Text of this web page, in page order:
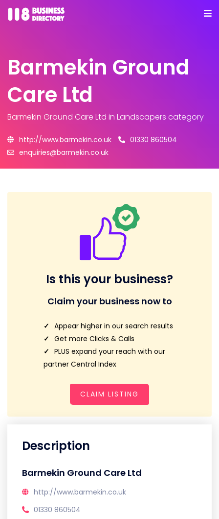
Barmekin Ground
Care Ltd
Barmekin Ground Care Ltd in Landscapers category
http://www.barmekin.co.uk
01330 860504
enquiries@barmekin.co.uk
Is this your business?
Claim your business now to
Appear higher in our search results
Get more Clicks & Calls
PLUS expand your reach with our
partner Central Index
CLAIM LISTING
Description
Barmekin Ground Care Ltd
http://www.barmekin.co.uk
01330 860504